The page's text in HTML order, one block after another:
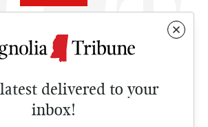
delivered to your
inbox!
NEWS
CULTURE